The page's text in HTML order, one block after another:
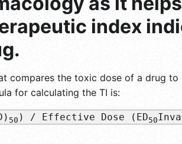
index
compares the toxic dose of a drug
for calculating the TI is:
50 ) / Effective Dose (ED50